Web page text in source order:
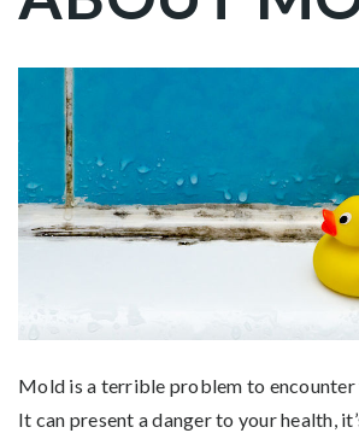
Mold is a terrible problem to encounter
It can present a danger to your health,